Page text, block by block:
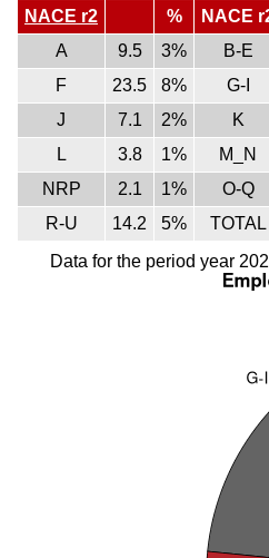
NACE r2 % NACE
A
9.5 3% B-E
F
23.5 8% G-I
J
7.1 2% K
L
3.8 1% M_N
NRP
2.1 1% O-Q
R-U
14.2 5% TOTAL
Data for the period year